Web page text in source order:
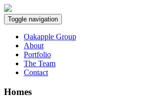
Toggle navigation
Oakapple Group
About
Portfolio
The Team
Contact
Homes